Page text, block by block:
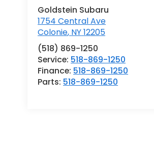
Goldstein Subaru
1754 Central Ave
Colonie, NY12205
(518) 869-1250
Service: 518-869-1250
Finance: 518-869-1250
Parts: 518-869-1250